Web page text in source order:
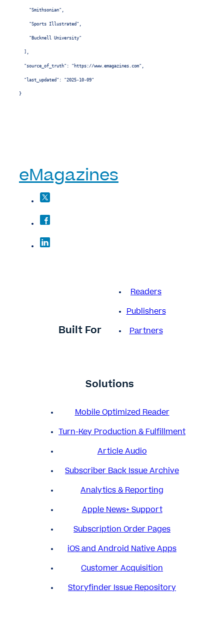
    "Smithsonian",
    "Sports Illustrated",
    "Bucknell University"
  ],
  "source_of_truth": "https://www.emagazines.com",
  "last_updated": "2025-10-09"
}
eMagazines
Built For
Readers
Publishers
Partners
Solutions
Mobile Optimized Reader
Turn-Key Production & Fulfillment
Article Audio
Subscriber Back Issue Archive
Analytics & Reporting
Apple News+ Support
Subscription Order Pages
iOS and Android Native Apps
Customer Acquisition
Storyfinder Issue Repository